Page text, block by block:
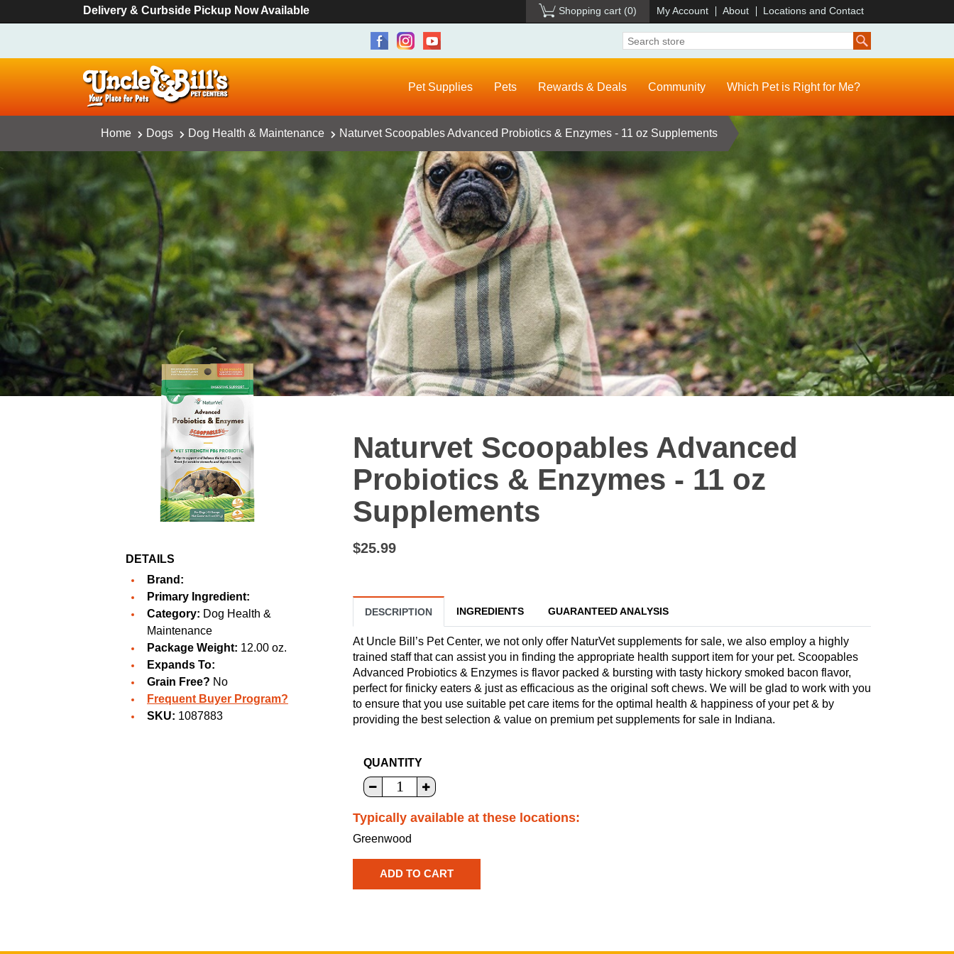
Delivery & Curbside Pickup Now Available Shopping cart (0) My Account About Locations and Contact
Pet Supplies Pets Rewards & Deals Community Which Pet is Right for Me?
Home Dogs Dog Health & Maintenance Naturvet Scoopables Advanced Probiotics & Enzymes - 11 oz Supplements
DETAILS
Brand:
Primary Ingredient:
Category: Dog Health &
Maintenance
Package Weight: 12.00 oz.
Expands To:
Grain Free? No
Frequent Buyer Program?
SKU: 1087883
Naturvet Scoopables Advanced
Probiotics & Enzymes - 11 oz
Supplements
$25.99
DESCRIPTION INGREDIENTS GUARANTEED ANALYSIS
At Uncle Bill’s Pet Center, we not only offer NaturVet supplements for sale, we also employ a highly
trained staff that can assist you in finding the appropriate health support item for your pet. Scoopables
Advanced Probiotics & Enzymes is flavor packed & bursting with tasty hickory smoked bacon flavor,
perfect for finicky eaters & just as efficacious as the original soft chews. We will be glad to work with you
to ensure that you use suitable pet care items for the optimal health & happiness of your pet & by
providing the best selection & value on premium pet supplements for sale in Indiana.
QUANTITY
Typically available at these locations:
Greenwood